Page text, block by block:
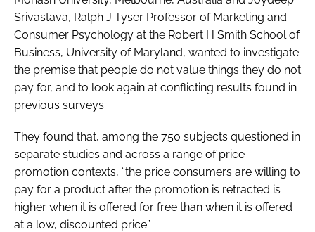
Srivastava, Ralph J Tyser Professor of Marketing and
Consumer Psychology at the Robert H Smith School of
Business, University of Maryland, wanted to investigate
the premise that people do not value things they do not
pay for, and to look again at conflicting results found in
previous surveys.
They found that, among the 750 subjects questioned in
separate studies and across a range of price
promotion contexts, “the price consumers are willing to
pay for a product after the promotion is retracted is
higher when it is offered for free than when it is offered
at a low, discounted price”.